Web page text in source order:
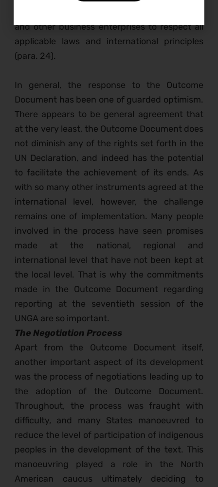
and other business enterprises to respect all
applicable laws and international principles
(para. 24).
In general, the response to the Outcome
Document has been one of guarded optimism.
There appears to be general agreement that
at the very least, the Outcome Document does
not diminish any of the rights set forth in the
UN Declaration, and indeed has the potential
to facilitate the achievement of its ends. As
with so many other instruments agreed at the
international level, however, the challenge
remains one of implementation. Many people
involved in the process have seen promises
made at the national, regional and
international level that have not been kept at
the local level. That is why the commitments
made in the Outcome Document regarding
reporting at the seventieth session of the
UNGA are so important.
The Negotiation Process
Apart from the Outcome Document itself,
another important aspect of its development
was the process of negotiations leading up to
the adoption of the Outcome Document.
Throughout, the process was fraught with
difficulty, and many States manoeuvred to
reduce the level of participation of indigenous
peoples in the development of the text. This
manoeuvring played a role in the North
American caucus ultimately deciding to